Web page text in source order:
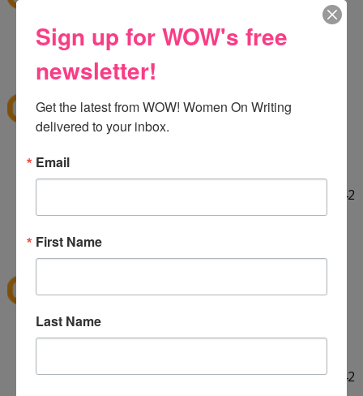
HELLO! :] Thank you for the giveaway!!
12:29 PM
Esaid...
ekieu@live.com
http://twitter.com/#!/ekieu/status/44132924404142
080
12:31 PM
Esaid...
LINKED ON TWITTER! :]
http://twitter.com/#!/ekieu/status/44132924404142
Sign up for WOW's free
newsletter!
Get the latest from WOW! Women On Writing
delivered to your inbox.
Email
First Name
Last Name